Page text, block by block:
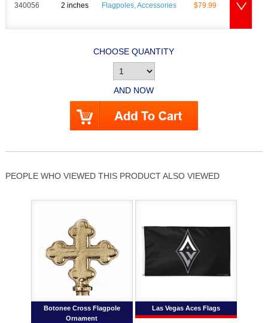
340056 2 inches Flagpoles, Accessories $79.99
CHOOSE QUANTITY
AND NOW
PEOPLE WHO VIEWED THIS PRODUCT ALSO VIEWED
Botonee Cross Flagpole
Ornament
Las Vegas Aces Flags